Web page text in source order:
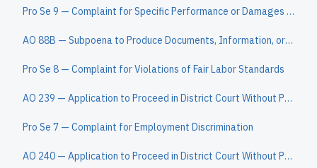
Pro Se 9 — Complaint for Specific Performance or Damages Based on a Contract to Convey Real Property
AO 88B — Subpoena to Produce Documents, Information, or Objects or to Permit Inspection of Premises in a Civil Action
Pro Se 8 — Complaint for Violations of Fair Labor Standards
AO 239 — Application to Proceed in District Court Without Prepaying Fees or Costs (Long Form)
Pro Se 7 — Complaint for Employment Discrimination
AO 240 — Application to Proceed in District Court Without Prepaying Fees or Costs (Short Form)